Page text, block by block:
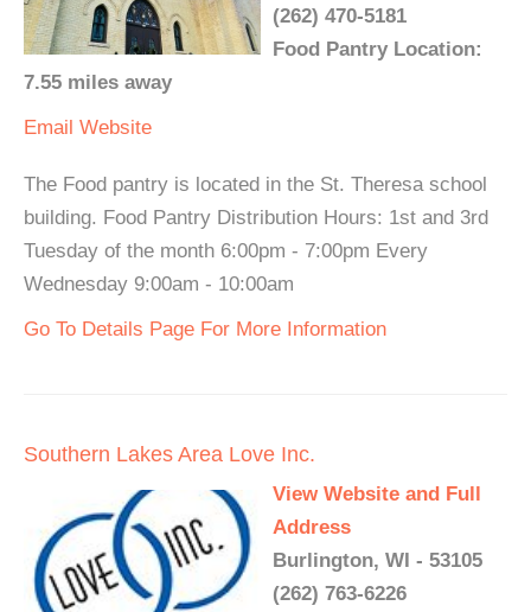
(262) 470-5181
Food Pantry Location:
7.55 miles away
Email Website
The Food pantry is located in the St. Theresa school
building. Food Pantry Distribution Hours: 1st and 3rd
Tuesday of the month 6:00pm - 7:00pm Every
Wednesday 9:00am - 10:00am
Go To Details Page For More Information
Southern Lakes Area Love Inc.
View Website and Full
Address
Burlington, WI - 53105
(262) 763-6226